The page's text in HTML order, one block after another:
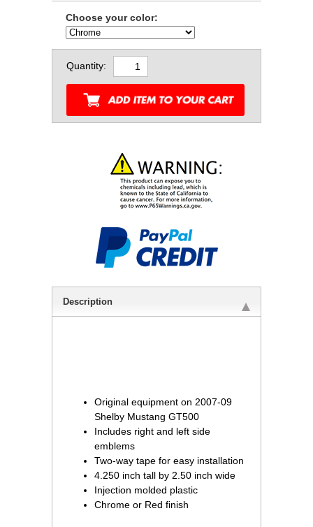
Choose your color:
Quantity:
Description
Original equipment on 2007-09
Shelby Mustang GT500
Includes right and left side
emblems
Two-way tape for easy installation
4.250 inch tall by 2.50 inch wide
Injection molded plastic
Chrome or Red finish